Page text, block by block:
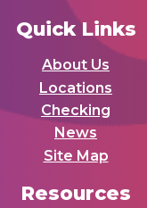
Quick Links
About Us
Locations
Checking
News
Site Map
Resources